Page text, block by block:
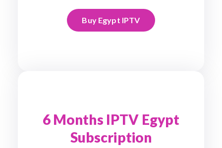
Buy Egypt IPTV
6 Months IPTV Egypt
Subscription